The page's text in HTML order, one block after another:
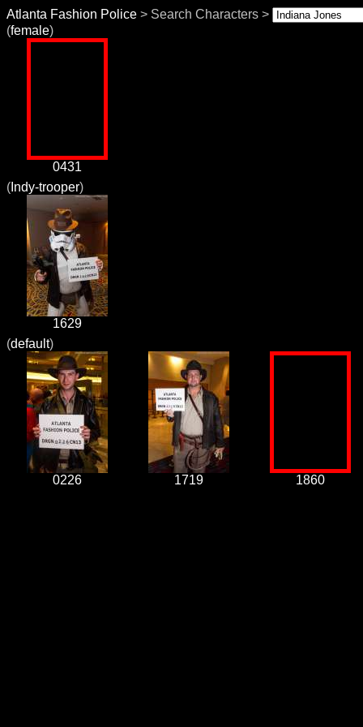
Atlanta Fashion Police > Search Characters >
(female)
0431
( Indy-trooper)
1629
(default)
0226 1719 1860